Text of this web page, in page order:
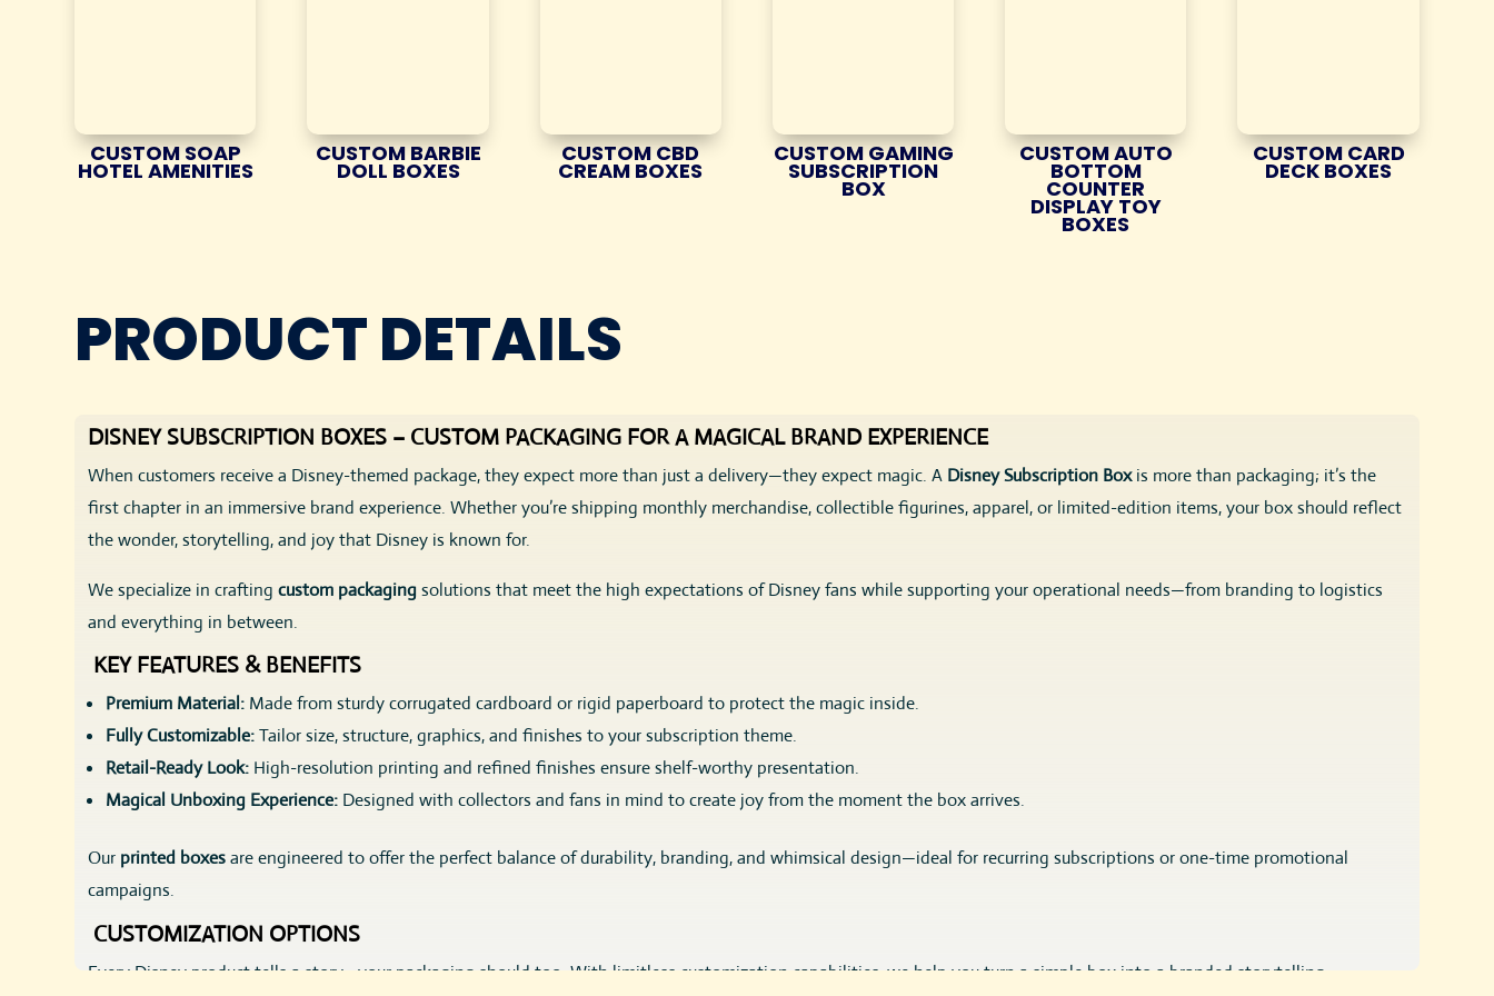
CUSTOM SOAP
HOTEL AMENITIES
CUSTOM BARBIE
DOLL BOXES
CUSTOM CBD
CREAM BOXES
CUSTOM GAMING
SUBSCRIPTION
BOX
CUSTOM AUTO
BOTTOM
COUNTER
DISPLAY TOY
BOXES
CUSTOM CARD
DECK BOXES
PRODUCT DETAILS
DISNEY SUBSCRIPTION BOXES – CUSTOM PACKAGING FOR A MAGICAL BRAND EXPERIENCE
When customers receive a Disney-themed package, they expect more than just a delivery—they expect magic. A Disney Subscription Boxis more than packaging; it’s the
first chapter in an immersive brand experience. Whether you’re shipping monthly merchandise, collectible figurines, apparel, or limited-edition items, your box should reflect
the wonder, storytelling, and joy that Disney is known for.
We specialize in craftingcustom packagingsolutions that meet the high expectations of Disney fans while supporting your operational needs—from branding to logistics
and everything in between.
KEY FEATURES & BENEFITS
Premium Material: Made from sturdy corrugated cardboard or rigid paperboard to protect the magic inside.
Fully Customizable:Tailor size, structure, graphics, and finishes to your subscription theme.
Retail-Ready Look: High-resolution printing and refined finishes ensure shelf-worthy presentation.
Magical Unboxing Experience: Designed with collectors and fans in mind to create joy from the moment the box arrives.
Our printed boxesare engineered to offer the perfect balance of durability, branding, and whimsical design—ideal for recurring subscriptions or one-time promotional
campaigns.
CUSTOMIZATION OPTIONS
Every Disney product tells a story—your packaging should too. With limitless customization capabilities, we help you turn a simple box into a branded storytelling